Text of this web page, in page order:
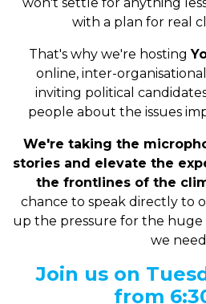
with a plan for real
That's why we're hosting
online, inter-
inviting political
people about the issues
We're taking the
stories and elevate the
the frontlines of the
chance to speak directly to
up the pressure for the
we
Join us on
from